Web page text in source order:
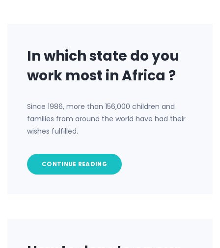
In which state do you
work most in Africa ?
Since 1986, more than 156,000 children and
families from around the world have had their
wishes fulfilled.
CONTINUE READING